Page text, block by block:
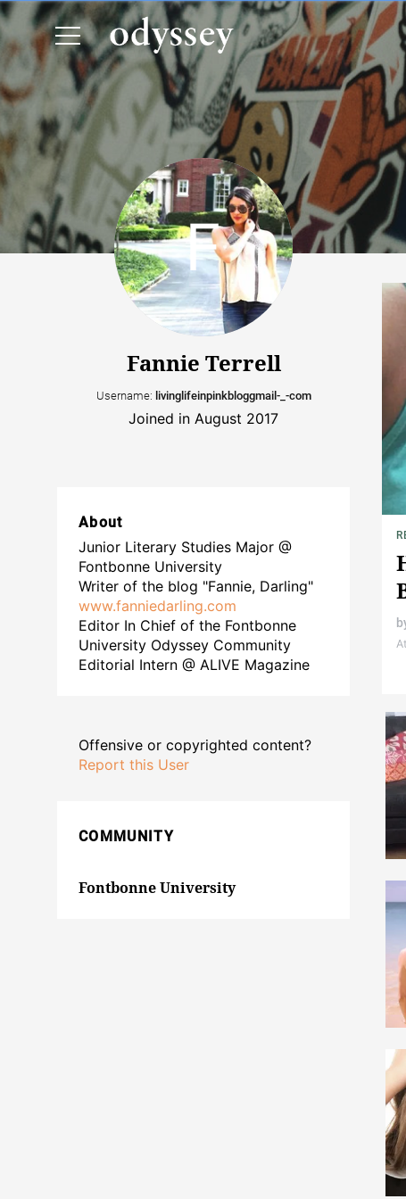
Fannie Terrell
Username: livinglifeinpinkbloggmail-_-com
Joined in August 2017
About
Junior Literary Studies Major @
Fontbonne University
Writer of the blog "Fannie, Darling"
www.fanniedarling.com
Editor In Chief of the Fontbonne
University Odyssey Community
Editorial Intern @ ALIVE Magazine
Offensive or copyrighted content?
Report this User
COMMUNITY
Fontbonne University